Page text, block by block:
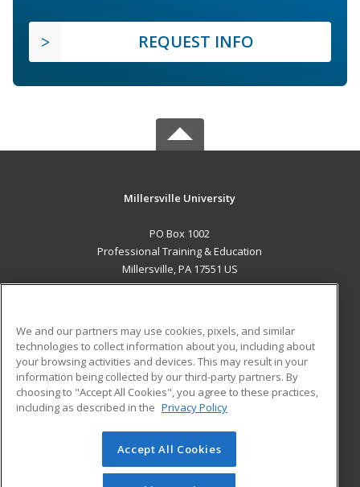
REQUEST INFO
Millersville University
PO Box 1002
Professional Training & Education
Millersville, PA 17551 US
ADDITIONAL RESOURCES
Military
Financial Assistance
Help
Student Blog
© 2026 ed2go, a division of Cengage Learning. All rights
reserved. The material on this site cannot be reproduced or
We and our partners may use cookies, pixels, and similar
technologies to collect information about you, including about
your browsing activities and devices. This may result in your
information being collected by our third-party partners. By
choosing to "Accept All Cookies", you agree to these practices,
including as described in the Privacy Policy
Accept All Cookies